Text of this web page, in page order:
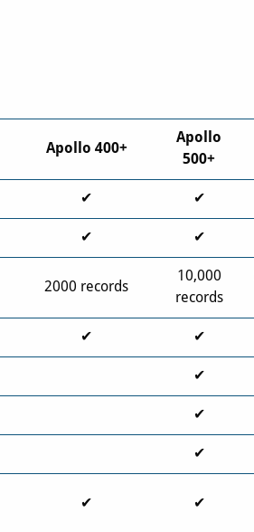
Apollo 400+
Apollo
500+
✔ ✔
✔ ✔
2000 records
10,000
records
✔ ✔
✔
✔
✔
✔ ✔